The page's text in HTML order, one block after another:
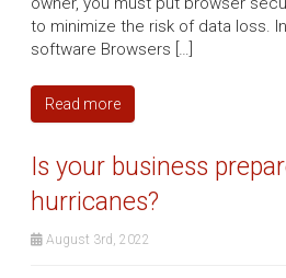
to minimize the risk of data loss.
software Browsers […]
Read more
Is your business
hurricanes?
August 3rd, 2022